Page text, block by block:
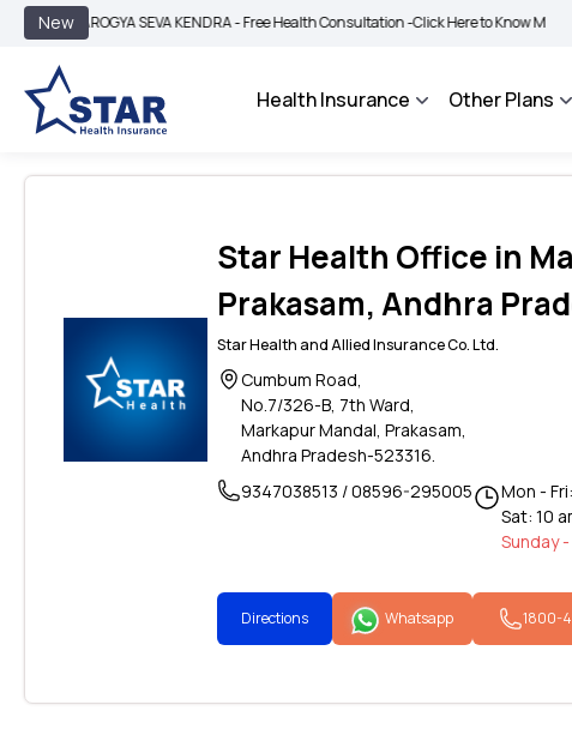
New
AROGYA SEVA KENDRA - Free Health Consultation -Click Here to Know More | BIMA
Health Insurance Other Plans
Star Health Office in
Prakasam, Andhra
Star Health and Allied Insurance Co. Ltd.
Cumbum Road,
No.7/326-B, 7th Ward,
Markapur Mandal, Prakasam,
Andhra Pradesh-523316.
9347038513 / 08596-295005
Mon -
Sat: 10
Sunday
Directions Whatsapp 1800-